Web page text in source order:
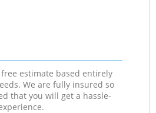
estimate based entirely
We are fully insured so
that you will get a hassle-